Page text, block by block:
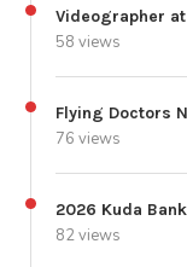
Videographer
58 views
Flying Doctors
76 views
2026 Kuda
82 views